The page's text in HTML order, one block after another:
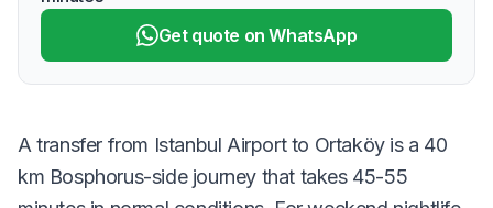
Get quote on WhatsApp
A transfer from Istanbul Airport to Ortaköy is a 40
km Bosphorus-side journey that takes 45-55